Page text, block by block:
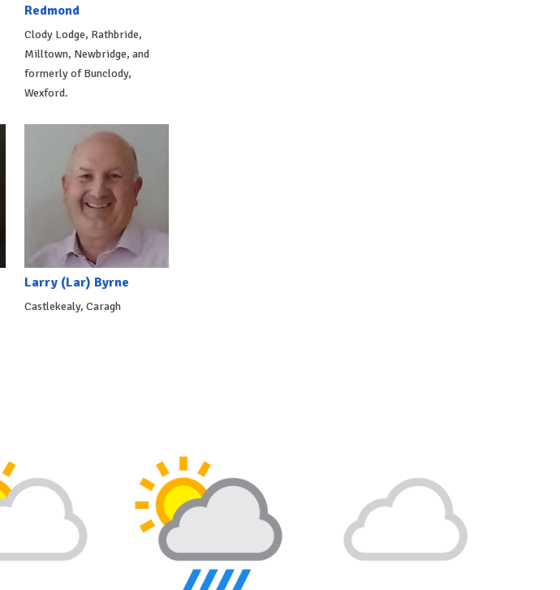
Redmond
Clody Lodge, Rathbride,
Milltown, Newbridge, and
formerly of Bunclody,
Wexford.
Larry (Lar) Byrne
Castlekealy, Caragh